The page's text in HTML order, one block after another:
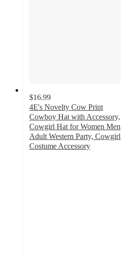
$16.99
4E's Novelty Cow Print
Cowboy Hat with Accessory,
Cowgirl Hat for Women Men
Adult Western Party, Cowgirl
Costume Accessory